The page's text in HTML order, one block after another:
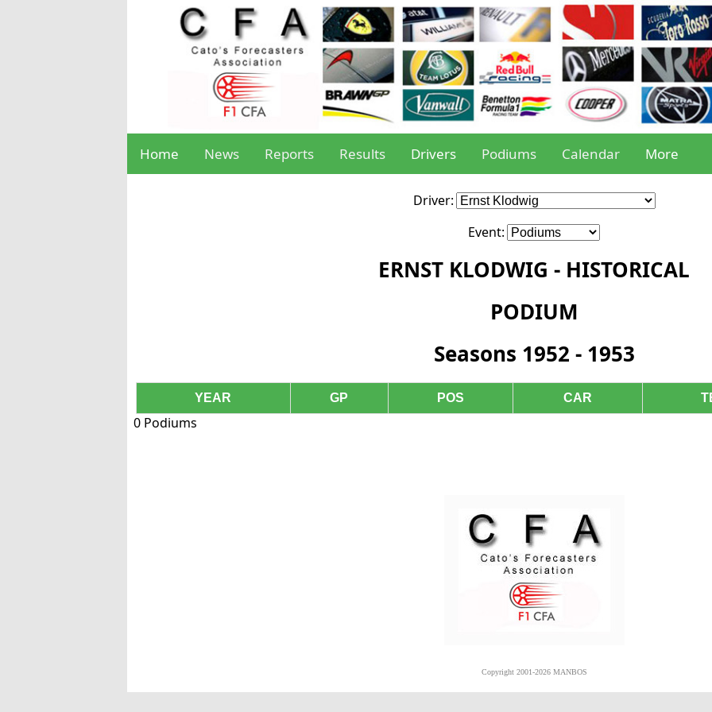
Home News Reports Results Drivers Podiums Calendar More
Driver:
Event:
ERNST KLODWIG - HISTORICAL
PODIUM
Seasons 1952 - 1953
YEAR GP POS CAR
0 Podiums
Copyright 2001-2026 MANBOS